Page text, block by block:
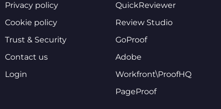
Privacy policy
Cookie policy
Trust & Security
Contact us
Login
QuickReviewer
Review Studio
GoProof
Adobe
Workfront\ProofHQ
PageProof